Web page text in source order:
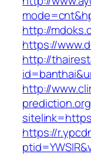
http://
https://
http://
http://
https://